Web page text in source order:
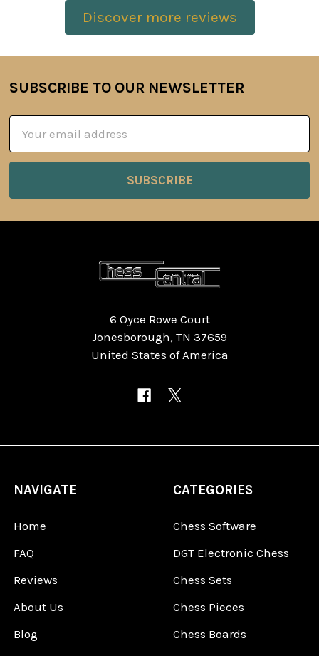
Discover more reviews
Footer
SUBSCRIBE TO OUR NEWSLETTER
Address
6 Oyce Rowe Court
Jonesborough, TN 37659
United States of America
NAVIGATE
Home
FAQ
Reviews
About Us
Blog
CATEGORIES
Chess Software
DGT Electronic Chess
Chess Sets
Chess Pieces
Chess Boards